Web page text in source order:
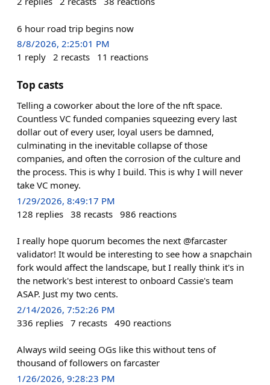
6 hour road trip begins now
8/8/2026, 2:25:01 PM
1 reply 2 recasts 11 reactions
Top casts
Telling a coworker about the lore of the nft space.
Countless VC funded companies squeezing every last
dollar out of every user, loyal users be damned,
culminating in the inevitable collapse of those
companies, and often the corrosion of the culture and
the process. This is why I build. This is why I will never
take VC money.
1/29/2026, 8:49:17 PM
128 replies 38 recasts 986 reactions
I really hope quorum becomes the next @farcaster
validator! It would be interesting to see how a snapchain
fork would affect the landscape, but I really think it's in
the network's best interest to onboard Cassie's team
ASAP. Just my two cents.
2/14/2026, 7:52:26 PM
336 replies 7 recasts 490 reactions
Always wild seeing OGs like this without tens of
thousand of followers on farcaster
1/26/2026, 9:28:23 PM